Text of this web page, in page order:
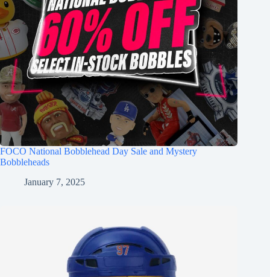
FOCO National Bobblehead Day Sale and Mystery
Bobbleheads
January 7, 2025